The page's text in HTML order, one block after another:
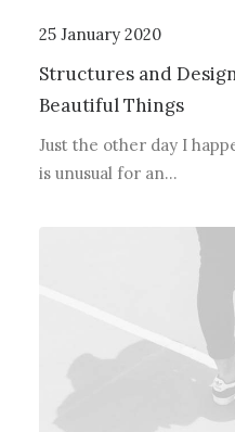
25 January 2020
Structures and
Beautiful Things
Just the other day I
is unusual for an…